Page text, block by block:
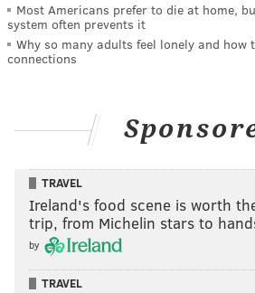
Most Americans prefer to die at home,
system often prevents it
Why so many adults feel lonely and
connections
TRAVEL
Ireland's food scene is worth
trip, from Michelin stars to
by
TRAVEL